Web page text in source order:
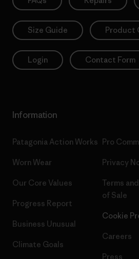
Size Guide Product
Login Contact Form
Information
Patagonia Action Works
Worn Wear
Our Core Values
Progress Report
Business Unusual
Climate Goals
Pro
Privacy
Terms
of Sale
Cookie
Careers
Press